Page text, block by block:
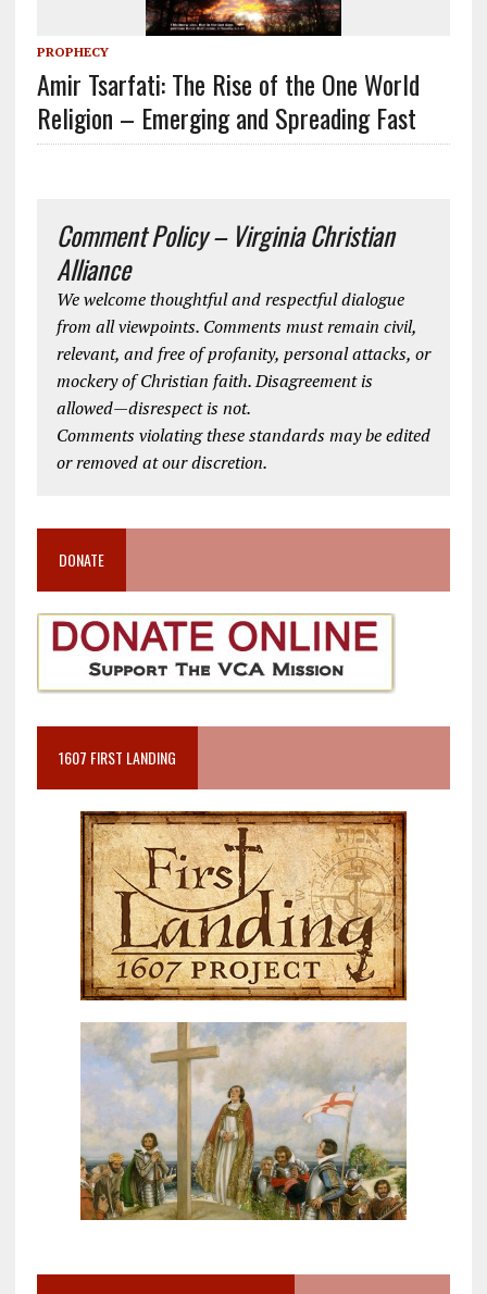
PROPHECY
Amir Tsarfati: The Rise of the One World
Religion – Emerging and Spreading Fast
Comment Policy – Virginia Christian
Alliance
We welcome thoughtful and respectful dialogue
from all viewpoints. Comments must remain civil,
relevant, and free of profanity, personal attacks, or
mockery of Christian faith. Disagreement is
allowed—disrespect is not.
Comments violating these standards may be edited
or removed at our discretion.
DONATE
1607 FIRST LANDING